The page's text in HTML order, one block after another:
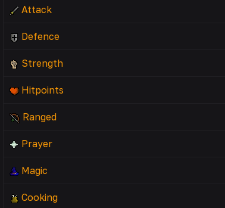
Attack
Defence
Strength
Hitpoints
Ranged
Prayer
Magic
Cooking